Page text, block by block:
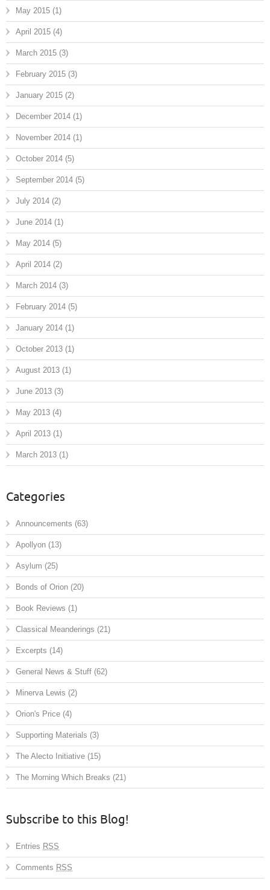
May 2015 (1)
April 2015 (4)
March 2015 (3)
February 2015 (3)
January 2015 (2)
December 2014 (1)
November 2014 (1)
October 2014 (5)
September 2014 (5)
July 2014 (2)
June 2014 (1)
May 2014 (5)
April 2014 (2)
March 2014 (3)
February 2014 (5)
January 2014 (1)
October 2013 (1)
August 2013 (1)
June 2013 (3)
May 2013 (4)
April 2013 (1)
March 2013 (1)
Categories
Announcements (63)
Apollyon (13)
Asylum (25)
Bonds of Orion (20)
Book Reviews (1)
Classical Meanderings (21)
Excerpts (14)
General News & Stuff (62)
Minerva Lewis (2)
Orion's Price (4)
Supporting Materials (3)
The Alecto Initiative (15)
The Morning Which Breaks (21)
Subscribe to this Blog!
Entries RSS
Comments RSS